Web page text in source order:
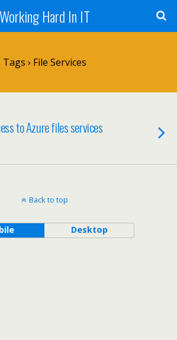
Working Hard In IT
Tags › File Services
to Azure files services
Back to top
Desktop